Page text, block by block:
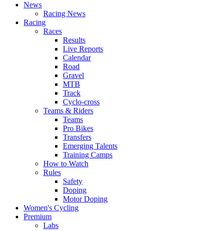
News
Racing News
Racing
Races
Results
Live Reports
Calendar
Road
Gravel
MTB
Track
Cyclo-cross
Teams & Riders
Teams
Pro Bikes
Transfers
Emerging Talents
Training Camps
How to Watch
Rules
Safety
Doping
Motor Doping
Women's Cycling
Premium
Labs